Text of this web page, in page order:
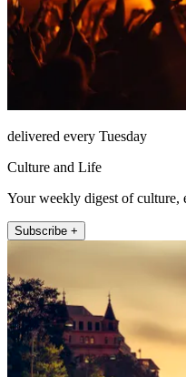
delivered every Tuesday
Culture and Life
Your weekly digest of culture,
Subscribe +